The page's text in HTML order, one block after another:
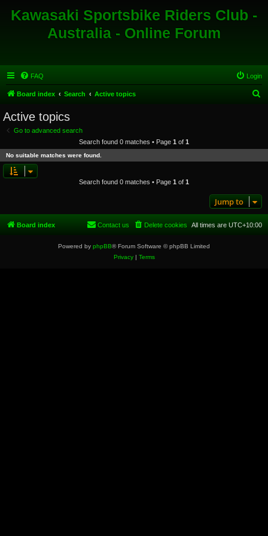
Kawasaki Sportsbike Riders Club -
Australia - Online Forum
FAQ Login
Board index Search Active topics
c
Active topics
Go to advanced search
Search found 0 matches • Page 1 of 1
No suitable matches were found.
Search found 0 matches • Page 1 of 1
Jump to
Board index All times are UTC+10:00
Delete cookies
Contact us
Powered by phpBB® Forum Software © phpBB Limited
Privacy| Terms